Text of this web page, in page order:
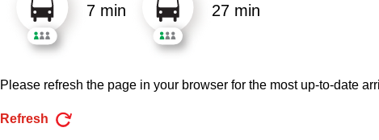
navigate,
select
Route
by
7 min 27 min
Please refresh the page in your browser for the most up-to-date
Refresh